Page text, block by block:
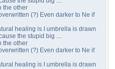
the other
(?) Even darker to Ne if
healing is I umbrella is drawn
the stupid big ....
the other
(?) Even darker to Ne if
healing is I umbrella is drawn